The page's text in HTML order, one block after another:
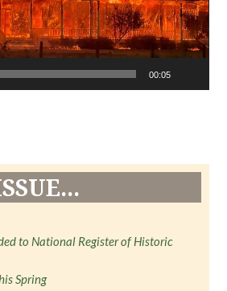
00:05
to National Register of Historic
Spring